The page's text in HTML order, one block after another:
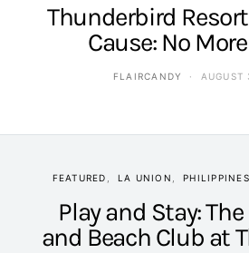
Thunderbird
Cause: No
FLAIRCANDY
FEATURED LA UNION PHILIPPINES
Play and Stay:
and Beach Club at